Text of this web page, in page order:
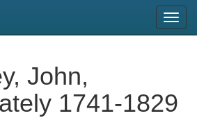
John,
1741-1829